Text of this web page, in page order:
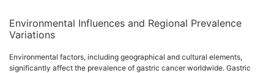
Environmental Influences and Regional Prevalence
Variations
Environmental factors, including geographical and cultural elements,
significantly affect the prevalence of gastric cancer worldwide. Gastric